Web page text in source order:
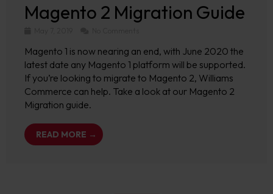
Magento 2 Migration Guide
Magento 1 is now nearing an end, with June 2020 the
latest date any Magento 1 platform will be supported.
If you’re looking to migrate to Magento 2, Williams
Commerce can help. Take a look at our Magento 2
Migration guide.
READ MORE →